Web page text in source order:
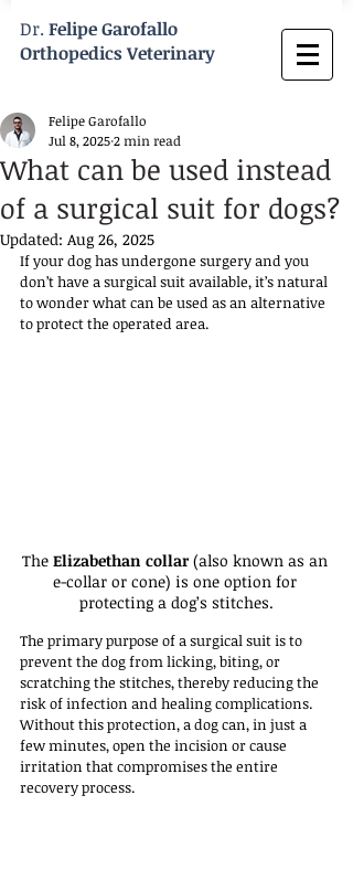
Dr. Felipe Garofallo
Orthopedics Veterinary
What can be used instead
of a surgical suit for dogs?
Felipe Garofallo
Jul 8, 20252 min read
Updated: Aug 26, 2025
If your dog has undergone surgery and you
don’t have a surgical suit available, it’s natural
to wonder what can be used as an alternative
to protect the operated area.
The Elizabethan collar (also known as an
e-collar or cone) is one option for
protecting a dog’s stitches.
The primary purpose of a surgical suit is to
prevent the dog from licking, biting, or
scratching the stitches, thereby reducing the
risk of infection and healing complications.
Without this protection, a dog can, in just a
few minutes, open the incision or cause
irritation that compromises the entire
recovery process.